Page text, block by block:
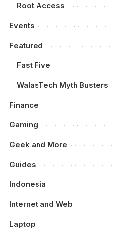
Root Access
Events
Featured
Fast Five
WalasTech Myth Busters
Finance
Gaming
Geek and More
Guides
Indonesia
Internet and Web
Laptop